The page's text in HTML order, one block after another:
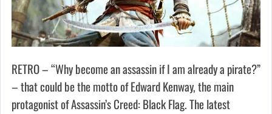
RETRO – “Why become an assassin if I am already a pirate?”
– that could be the motto of Edward Kenway, the main
protagonist of Assassin’s Creed: Black Flag. The latest